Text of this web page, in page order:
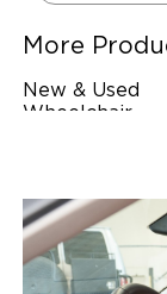
More
New & Used
Wheelchair
Wheelchair
Safety
Restraints &
Downs